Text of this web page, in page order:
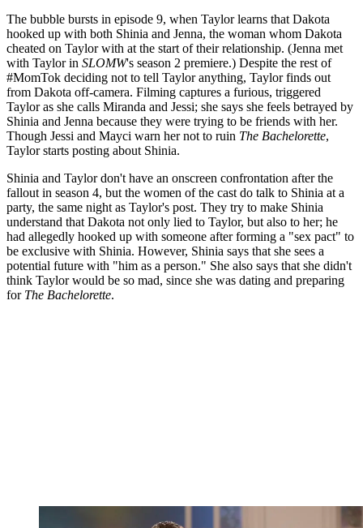
The bubble bursts in episode 9, when Taylor learns that Dakota
hooked up with both Shinia and Jenna, the woman whom Dakota
cheated on Taylor with at the start of their relationship. (Jenna met
with Taylor in SLOMW's season 2 premiere.) Despite the rest of
#MomTok deciding not to tell Taylor anything, Taylor finds out
from Dakota off-camera. Filming captures a furious, triggered
Taylor as she calls Miranda and Jessi; she says she feels betrayed by
Shinia and Jenna because they were trying to be friends with her.
Though Jessi and Mayci warn her not to ruin The Bachelorette,
Taylor starts posting about Shinia.
Shinia and Taylor don't have an onscreen confrontation after the
fallout in season 4, but the women of the cast do talk to Shinia at a
party, the same night as Taylor's post. They try to make Shinia
understand that Dakota not only lied to Taylor, but also to her; he
had allegedly hooked up with someone after forming a "sex pact" to
be exclusive with Shinia. However, Shinia says that she sees a
potential future with "him as a person." She also says that she didn't
think Taylor would be so mad, since she was dating and preparing
for The Bachelorette.